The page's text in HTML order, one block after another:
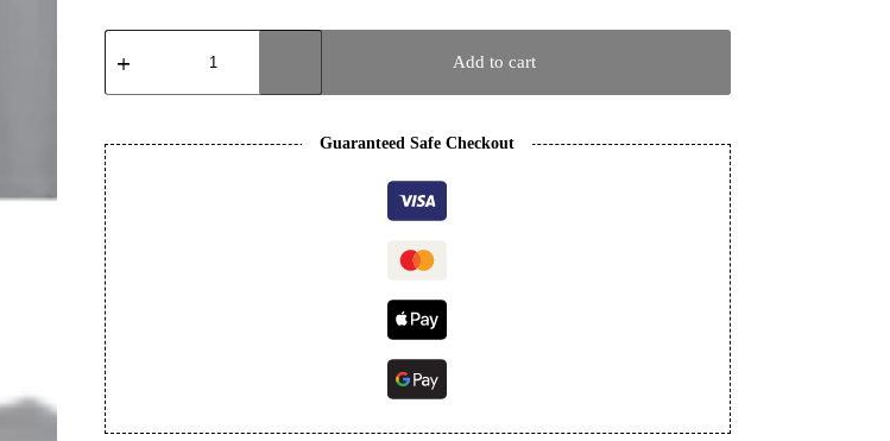
Unique
T-
quantity
Add to cart
Guaranteed Safe Checkout